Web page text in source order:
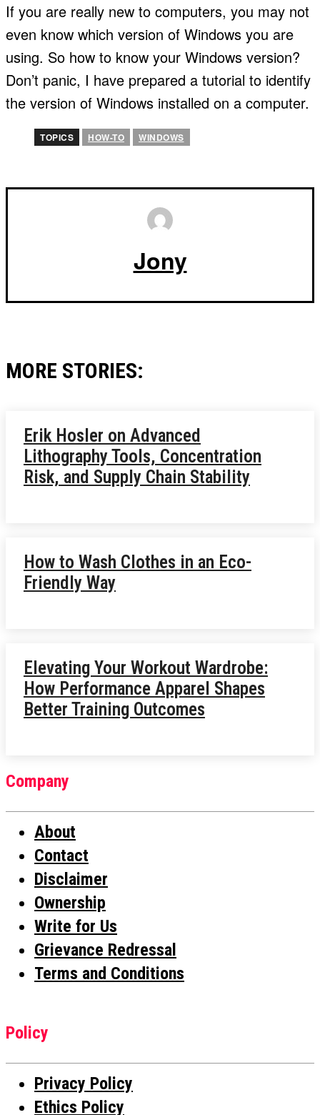
If you are really new to computers, you may not
even know which version of Windows you are
using. So how to know your Windows version?
Don’t panic, I have prepared a tutorial to identify
the version of Windows installed on a computer.
TOPICS HOW-TO WINDOWS
Jony
MORE STORIES:
Erik Hosler on Advanced
Lithography Tools, Concentration
Risk, and Supply Chain Stability
How to Wash Clothes in an Eco-
Friendly Way
Elevating Your Workout Wardrobe:
How Performance Apparel Shapes
Better Training Outcomes
Company
About
Contact
Disclaimer
Ownership
Write for Us
Grievance Redressal
Terms and Conditions
Policy
Privacy Policy
Ethics Policy